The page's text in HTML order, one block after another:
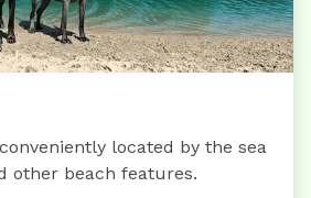
located by the sea
other beach features.